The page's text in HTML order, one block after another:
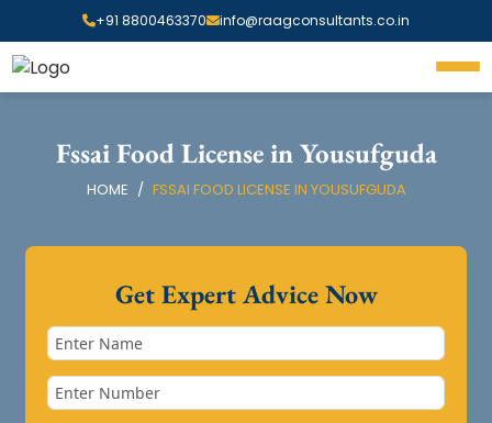
+91 8800463370 info@raagconsultants.co.in
Fssai Food License in Yousufguda
HOME FSSAI FOOD LICENSE IN YOUSUFGUDA
Get Expert Advice Now